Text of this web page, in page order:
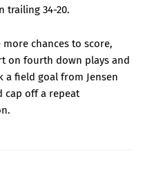
trailing 34-20.
chances to score,
on fourth down plays and
a field goal from Jensen
cap off a repeat